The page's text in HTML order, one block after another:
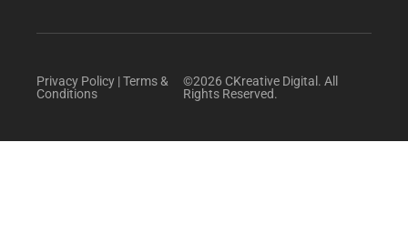
Privacy Policy |Terms &
Conditions
©2026 CKreative Digital. All
Rights Reserved.